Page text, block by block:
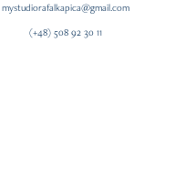
mystudiorafalkapica@gmail.com
(+48) 508 92 30 11